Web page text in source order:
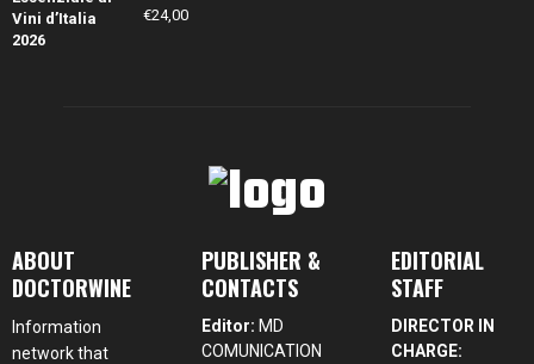
€24,00
ABOUT
DOCTORWINE
Information
network that
PUBLISHER &
CONTACTS
Editor: MD
COMUNICATION
EDITORIAL
STAFF
DIRECTOR IN
CHARGE: